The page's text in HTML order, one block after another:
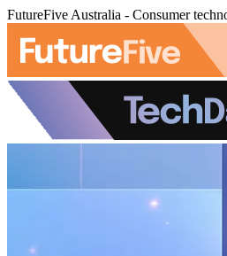
FutureFive Australia - Consumer